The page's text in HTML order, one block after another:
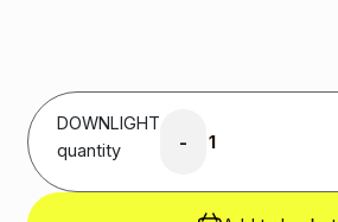
price is:
6,00 €.
3000K
(291778)
DOWNLIGHT
quantity
-